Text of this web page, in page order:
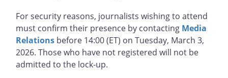
For security reasons, journalists wishing to attend
must confirm their presence by contacting Media
Relations before 14:00 (ET) on Tuesday, March 3,
2026. Those who have not registered will not be
admitted to the lock-up.